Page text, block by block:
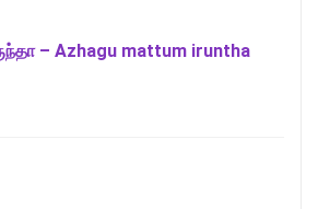
– Azhagu mattum iruntha